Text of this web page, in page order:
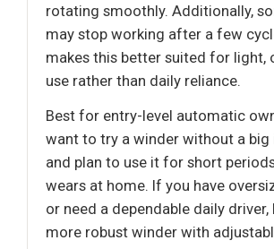
rotating smoothly. Additionally,
may stop working after a few
makes this better suited for light,
use rather than daily reliance.
Best for entry-level automatic
want to try a winder without a big
and plan to use it for short
wears at home. If you have
or need a dependable daily driver,
more robust winder with